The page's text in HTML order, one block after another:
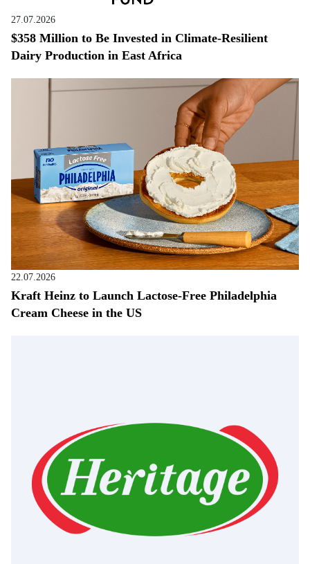
27.07.2026
$358 Million to Be Invested in Climate-Resilient
Dairy Production in East Africa
22.07.2026
Kraft Heinz to Launch Lactose-Free Philadelphia
Cream Cheese in the US